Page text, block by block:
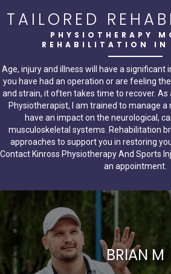
TAILORED
PHYSIOTHERAPY
REHABILITATION IN
Age, injury and illness will have a significant
you have had an operation or are feeling
and strain, it often takes time to recover. As
Physiotherapist, I am trained to manage
have an impact on the neurological,
musculoskeletal systems. Rehabilitation
approaches to support you in restoring
Contact Kinross Physiotherapy And Sports
an appointment.
BRIAN M